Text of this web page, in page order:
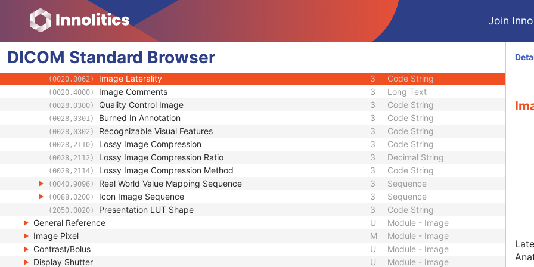
Join
DICOM Standard Browser
(0008,0033) Content Time Time
(0008,2218) Anatomic Region Sequence Sequence
(0008,2228) Primary Anatomic Structure Sequence 3
(0020,0013) Instance Number
(0020,0020) Patient Orientation
(0020,0062) Image Laterality 3 Code String
(0020,4000) Image Comments 3 Long Text
(0028,0300) Quality Control Image 3 Code String
(0028,0301) Burned In Annotation 3 Code String
(0028,0302) Recognizable Visual Features 3 Code String
(0028,2110) Lossy Image Compression 3 Code String
(0028,2112) Lossy Image Compression Ratio 3 Decimal String
(0028,2114) Lossy Image Compression Method 3 Code String
(0040,9096) Real World Value Mapping Sequence 3 Sequence
(0088,0200) Icon Image Sequence 3 Sequence
(2050,0020) Presentation LUT Shape 3
Code String
General Reference
U
Module - Image
Image Pixel
M
Module - Image
Contrast/Bolus
U
Module - Image
Display Shutter
U Module - Image